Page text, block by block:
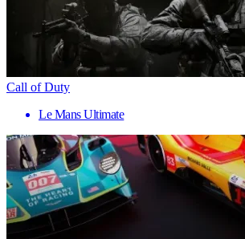
Call of Duty
Le Mans Ultimate